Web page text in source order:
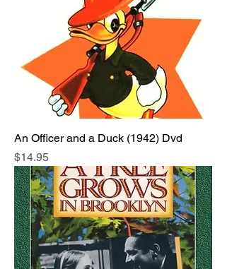
An Officer and a Duck (1942) Dvd
Price
$14.95